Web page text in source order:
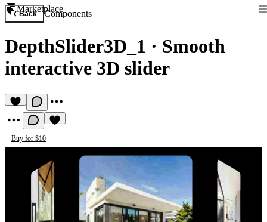
Marketplace
Back Components
DepthSlider3D_1 · Smooth
interactive 3D slider
Buy for $10